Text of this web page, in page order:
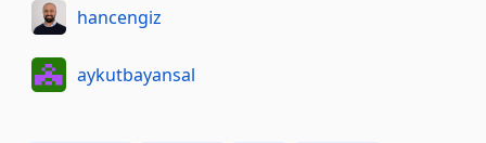
hancengiz
aykutbayansal